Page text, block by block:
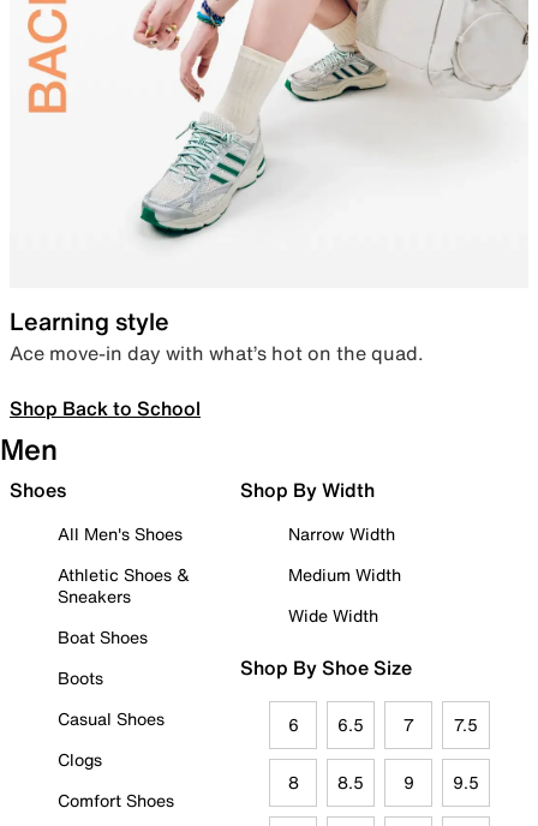
Learning style
Ace move-in day with what’s hot on the quad.
Shop Back to School
Men
Shoes
All Men's Shoes
Athletic Shoes &
Sneakers
Boat Shoes
Boots
Casual Shoes
Clogs
Comfort Shoes
Shop By Width
Narrow Width
Medium Width
Wide Width
Shop By Shoe Size
6 6.5 7 7.5
8 8.5 9 9.5